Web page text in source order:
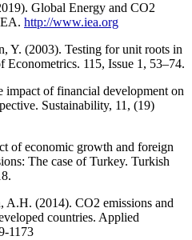
Global Energy and CO2
http://www.iea.org
Y. (2003). Testing for unit roots in
Econometrics. 115, Issue 1, 53–74.
of financial development on
Sustainability, 11, (19)
of economic growth and foreign
The case of Turkey. Turkish
A.H. (2014). CO2 emissions and
countries. Applied
1173